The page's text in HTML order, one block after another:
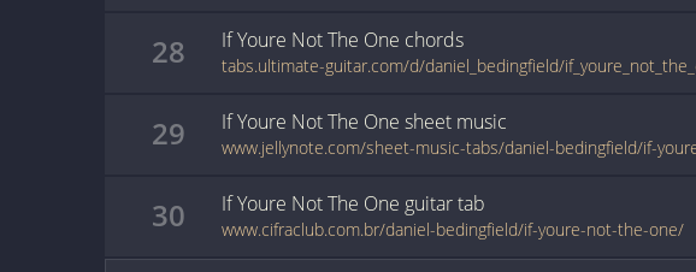
28 If Youre Not The One chords
29 If Youre Not The Onesheet music
30 If Youre Not The One guitartab
www.cifraclub.com.br/daniel-bedingfield/if-youre-not-the-one/